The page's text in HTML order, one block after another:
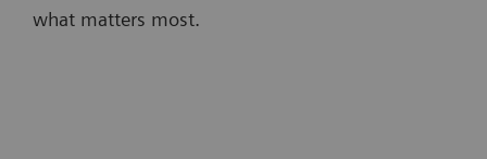
what matters most.